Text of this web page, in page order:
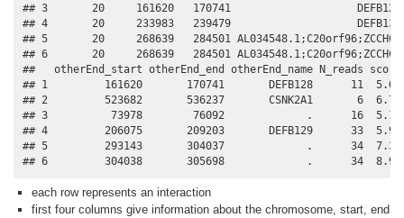
## 3       20     161620   170741
## 4       20     233983   239479
## 5       20     268639   284501
## 6       20     268639   284501
##   otherEnd_start otherEnd_end otherEnd_name N_reads score
## 1         161620       170741       DEFB128      11  5.07
## 2         523682       536237       CSNK2A1       6  6.77
## 3          73978        76092             .      16  5.10
## 4         206075       209203       DEFB129      33  5.94
## 5         293143       304037             .      34  7.34
## 6         304038       305698             .      34  8.92
each row represents an interaction
first four columns give information about the chromosome, start, end